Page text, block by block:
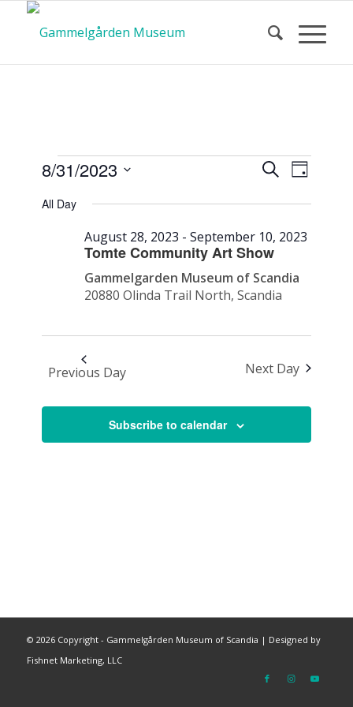
Calendar
of Events
Events
and
Views
SearchEvent
Views
Day
8/31/2023
date.
All Day
Tomte Community Art Show
August 28, 2023 -September 10, 2023
Gammelgarden Museum of Scandia
20880 Olinda Trail North, Scandia
Previous Day Next Day
Subscribe to calendar
© 2026 Copyright - Gammelgården Museum of Scandia | Designed by
Fishnet Marketing, LLC